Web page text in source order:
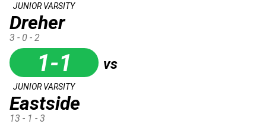
Dreher
JUNIOR VARSITY
3 - 0 - 2
1-1 vs
Eastside
JUNIOR VARSITY
13 - 1 - 3